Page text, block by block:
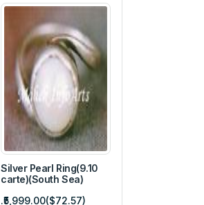
Silver Pearl Ring(9.10
carte)(South Sea)
.₹5,999.00($72.57)